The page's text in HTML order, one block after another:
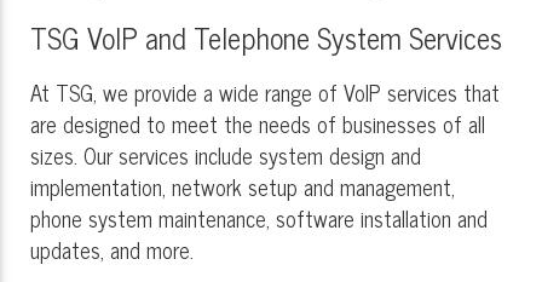
TSG VoIP and Telephone System Services
At TSG, we provide a wide range of VoIP services that
are designed to meet the needs of businesses of all
sizes. Our services include system design and
implementation, network setup and management,
phone system maintenance, software installation and
updates, and more.